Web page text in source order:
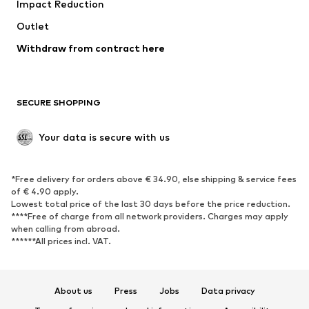
Coats
Swimwear
Blazers
Jumpsuits & playsuits
Upcycling
SHOES
Sneakers
Ankle boots
High heels
Boots
Sandals
Low shoes
Sports shoes
Impact Reduction
Outlet
Withdraw from contract here
SECURE SHOPPING
Your data is secure with us
*Free delivery for orders above € 34.90, else shipping & service fees
of € 4.90 apply.
Lowest total price of the last 30 days before the price reduction.
****Free of charge from all network providers. Charges may apply
when calling from abroad.
******All prices incl. VAT.
About us Press Jobs
Data privacy